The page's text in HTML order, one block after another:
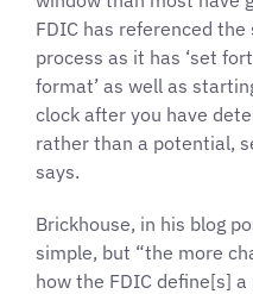
FDIC has referenced
process as it has ‘set
format’ as well as
clock after you have
rather than a potential,
says.
Brickhouse, in his blog
simple, but “the more
how the FDIC define[s]